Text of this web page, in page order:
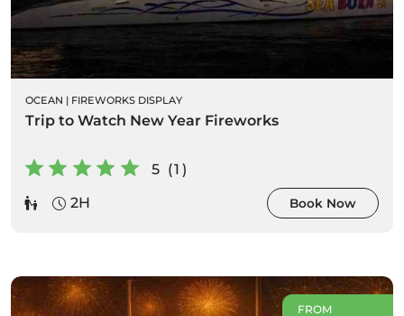
OCEAN | FIREWORKS DISPLAY
Trip to Watch New Year Fireworks
5 (1)
2H
Book Now
FROM